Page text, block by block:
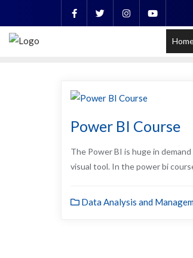
content
Power BI Course
The Power BI is huge in
visual tool. In the power bi
Data Analysis and
PL / SQL for